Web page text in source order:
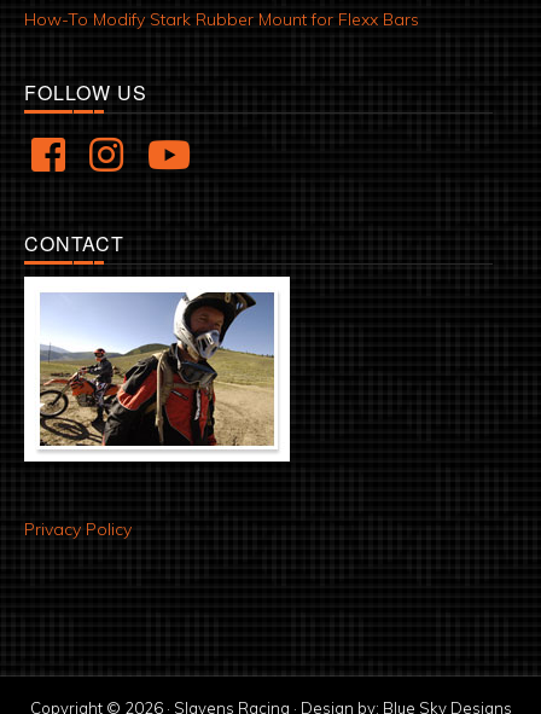
How-To Modify Stark Rubber Mount for Flexx Bars
FOLLOW US
CONTACT
Privacy Policy
Copyright © 2026 · Slavens Racing · Design by: Blue Sky Designs